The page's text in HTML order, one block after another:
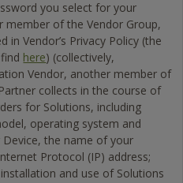
you select for your
of the Vendor Group,
in Vendor’s Privacy Policy (the
here) (collectively,
Vendor, another member of
collects in the course of
for Solutions, including
operating system and
the name of your
Protocol (IP) address;
and use of Solutions